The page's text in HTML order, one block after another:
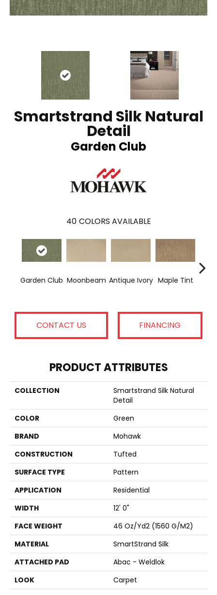
Smartstrand Silk Natural
Detail
Garden Club
40 COLORS AVAILABLE
Garden Club Moonbeam Antique Ivory Maple Tint
CONTACT US FINANCING
PRODUCT ATTRIBUTES
COLLECTION
Smartstrand Silk Natural
Detail
COLOR
Green
BRAND
Mohawk
CONSTRUCTION
Tufted
SURFACE TYPE
Pattern
APPLICATION
Residential
WIDTH
12' 0"
FACE WEIGHT
46 Oz/yd2 (1560 G/m2)
MATERIAL
SmartStrand Silk
ATTACHED PAD
Abac - Weldlok
LOOK
Carpet